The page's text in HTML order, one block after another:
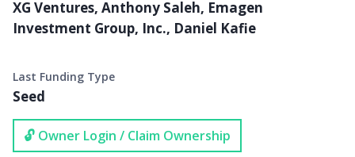
XG Ventures, Anthony Saleh, Emagen
Investment Group, Inc., Daniel Kafie
Last Funding Type
Seed
🔓 Owner Login / Claim Ownership